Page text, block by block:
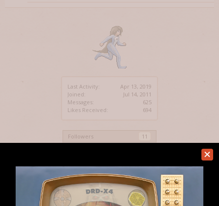
Last Activity:
Apr 13, 2019
Joined:
Jul 14, 2011
Messages:
625
Likes Received:
694
Followers 11